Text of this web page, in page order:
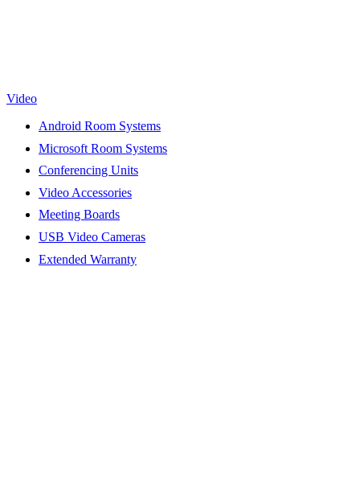
Video
Android Room Systems
Microsoft Room Systems
Conferencing Units
Video Accessories
Meeting Boards
USB Video Cameras
Extended Warranty